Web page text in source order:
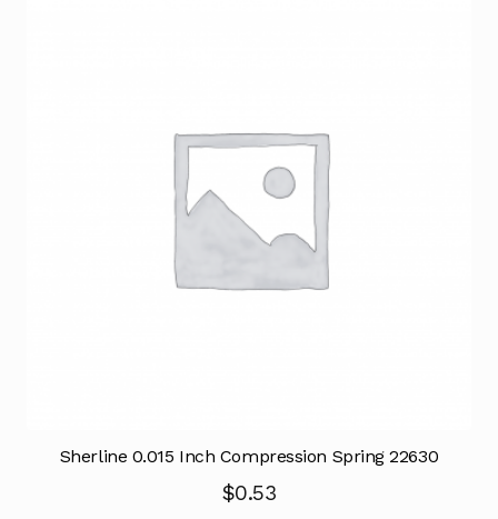
Sherline 0.015 Inch Compression Spring 22630
$0.53